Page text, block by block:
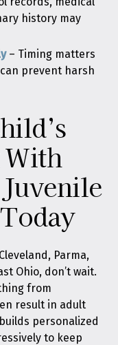
history may
– Timing matters
prevent harsh
Parma,
Ohio, don’t wait.
from
result in adult
personalized
to keep